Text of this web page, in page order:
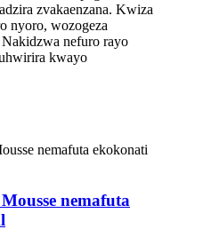
zvakaenzana. Kwiza
nyoro, wozogeza
nefuro rayo
kwayo
nemafuta